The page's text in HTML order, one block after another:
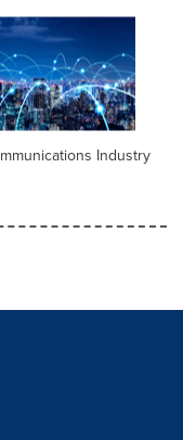
Industry